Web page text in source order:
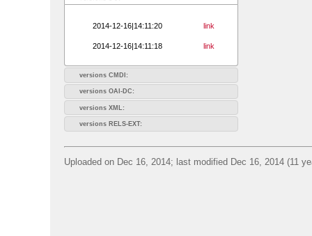
2014-12-16|14:11:20 link
2014-12-16|14:11:18 link
versions CMDI:
versions OAI-DC:
versions XML:
versions RELS-EXT:
Uploaded on Dec 16, 2014; last modified Dec 16, 2014 (11